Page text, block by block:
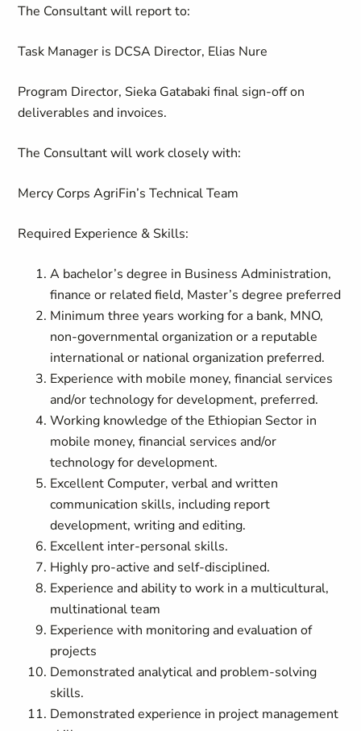
The Consultant will report to:
Task Manager is DCSA Director, Elias Nure
Program Director, Sieka Gatabaki final sign-off on
deliverables and invoices.
The Consultant will work closely with:
Mercy CorpsAgriFin’s Technical Team
Required Experience & Skills:
A bachelor’s degree in Business Administration,
finance or related field, Master’s degree preferred
Minimum three years working for a bank, MNO,
non-governmental organization or a reputable
international or national organization preferred.
Experience with mobile money, financial services
and/or technology for development, preferred.
Working knowledge of the Ethiopian Sector in
mobile money, financial services and/or
technology for development.
Excellent Computer, verbal and written
communication skills, including report
development, writing and editing.
Excellent inter-personal skills.
Highly pro-active and self-disciplined.
Experience and ability to work in a multicultural,
multinational team
Experience with monitoring and evaluation of
projects
Demonstrated analytical and problem-solving
skills.
Demonstrated experience in project management